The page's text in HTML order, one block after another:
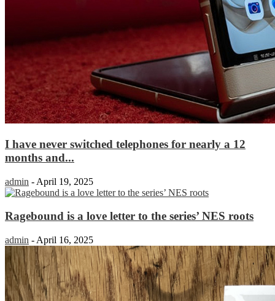
I have never switched telephones for nearly a 12
months and...
admin - April 19, 2025
Ragebound is a love letter to the series’ NES roots
admin - April 16, 2025